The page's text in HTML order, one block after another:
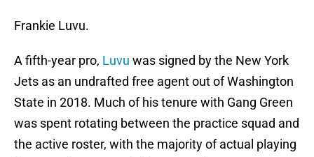
Frankie Luvu.
A fifth-year pro, Luvu was signed by the New York
Jets as an undrafted free agent out of Washington
State in 2018. Much of his tenure with Gang Green
was spent rotating between the practice squad and
the active roster, with the majority of actual playing